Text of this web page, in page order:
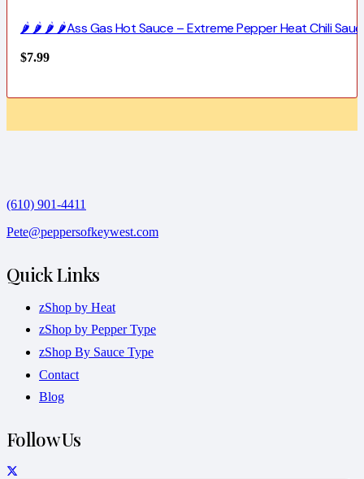
🌶️ 🌶️ 🌶️ 🌶️Ass Gas Hot Sauce – Extreme Pepper Heat Chili
$7.99
(610) 901-4411
Pete@peppersofkeywest.com
Quick Links
zShop by Heat
zShop by Pepper Type
zShop By Sauce Type
Contact
Blog
Follow Us